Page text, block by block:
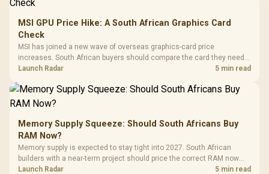
MSI GPU Price Hike: A South African Graphics Card
Check
MSI has joined a new wave of overseas graphics-card price
increases. South African buyers should compare the card they need
against live local options rather than panic-buy.
Launch Radar 5 min read
Memory Supply Squeeze: Should South Africans Buy
RAM Now?
Memory supply is expected to stay tight into 2027. South African
builders with a near-term project should price the correct RAM now
instead of waiting for an assumed drop.
Launch Radar 5 min read